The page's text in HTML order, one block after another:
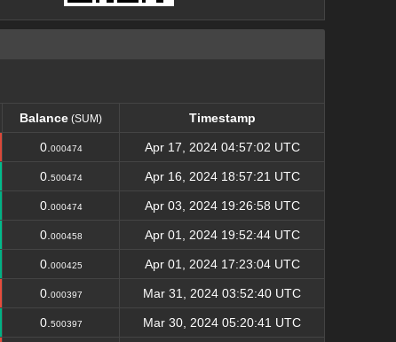
Balance (SUM)
Timestamp
Balance Timestamp
0. 000474 Apr 17, 2024 04:57:02 UTC
0. 500474 Apr 16, 2024 18:57:21 UTC
0. 000474 Apr 03, 2024 19:26:58 UTC
0. 000458 Apr 01, 2024 19:52:44 UTC
0. 000425 Apr 01, 2024 17:23:04 UTC
0. 000397 Mar 31, 2024 03:52:40 UTC
0. 500397 Mar 30, 2024 05:20:41 UTC